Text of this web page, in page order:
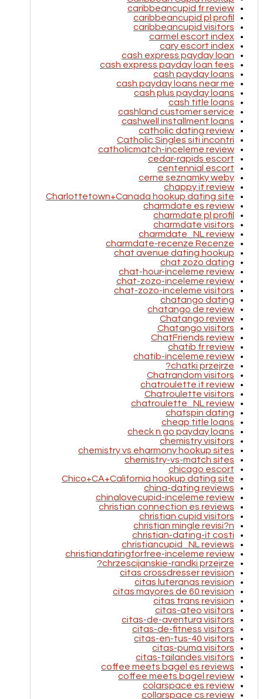
caribbeancupid fr review
caribbeancupid pl profil
caribbeancupid visitors
carmel escort index
cary escort index
cash express payday loan
cash express payday loan fees
cash payday loans
cash payday loans near me
cash plus payday loans
cash title loans
cashland customer service
cashwell installment loans
catholic dating review
Catholic Singles siti incontri
catholicmatch-inceleme review
cedar-rapids escort
centennial escort
cerne seznamky weby
chappy it review
Charlottetown+Canada hookup dating site
charmdate es review
charmdate pl profil
charmdate visitors
charmdate_NL review
charmdate-recenze Recenze
chat avenue dating hookup
chat zozo dating
chat-hour-inceleme review
chat-zozo-inceleme review
chat-zozo-inceleme visitors
chatango dating
chatango de review
Chatango review
Chatango visitors
ChatFriends review
chatib fr review
chatib-inceleme review
chatki przejrze?
Chatrandom visitors
chatroulette it review
Chatroulette visitors
chatroulette_NL review
chatspin dating
cheap title loans
check n go payday loans
chemistry visitors
chemistry vs eharmony hookup sites
chemistry-vs-match sites
chicago escort
Chico+CA+California hookup dating site
china-dating reviews
chinalovecupid-inceleme review
christian connection es reviews
christian cupid visitors
christian mingle revisi?n
christian-dating-it costi
christiancupid_NL reviews
christiandatingforfree-inceleme review
chrzescijanskie-randki przejrze?
citas crossdresser revision
citas luteranas revision
citas mayores de 60 revision
citas trans revision
citas-ateo visitors
citas-de-aventura visitors
citas-de-fitness visitors
citas-en-tus-40 visitors
citas-puma visitors
citas-tailandes visitors
coffee meets bagel es reviews
coffee meets bagel review
colarspace es review
collarspace cs review